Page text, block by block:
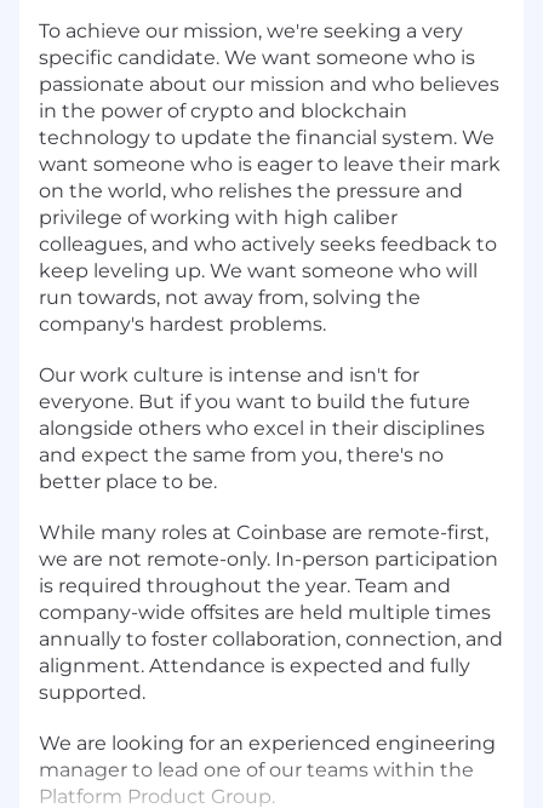
To achieve our mission, we're seeking a very
specific candidate. We want someone who is
passionate about our mission and who believes
in the power of crypto and blockchain
technology to update the financial system. We
want someone who is eager to leave their mark
on the world, who relishes the pressure and
privilege of working with high caliber
colleagues, and who actively seeks feedback to
keep leveling up. We want someone who will
run towards, not away from, solving the
company's hardest problems.
Our work culture is intense and isn't for
everyone. But if you want to build the future
alongside others who excel in their disciplines
and expect the same from you, there's no
better place to be.
While many roles at Coinbase are remote-first,
we are not remote-only. In-person participation
is required throughout the year. Team and
company-wide offsites are held multiple times
annually to foster collaboration, connection, and
alignment. Attendance is expected and fully
supported.
We are looking for an experienced engineering
manager to lead one of our teams within the
Platform Product Group.